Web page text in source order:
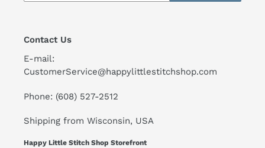
Contact Us
E-mail:
CustomerService@happylittlestitchshop.com
Phone: (608) 527-2512
Shipping from Wisconsin, USA
Happy Little Stitch Shop Storefront